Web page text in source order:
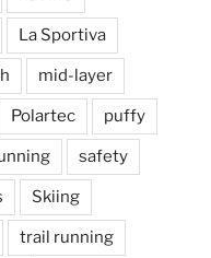
La Sportiva
mid-layer
Polartec puffy
safety
Skiing
trail running